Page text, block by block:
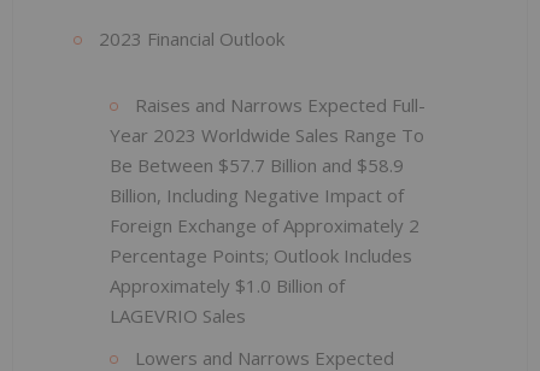
2023 Financial Outlook
Raises and Narrows Expected Full-
Year 2023 Worldwide Sales Range To
Be Between $57.7 Billion and $58.9
Billion, Including Negative Impact of
Foreign Exchange of Approximately 2
Percentage Points; Outlook Includes
Approximately $1.0 Billion of
LAGEVRIO Sales
Lowers and Narrows Expected